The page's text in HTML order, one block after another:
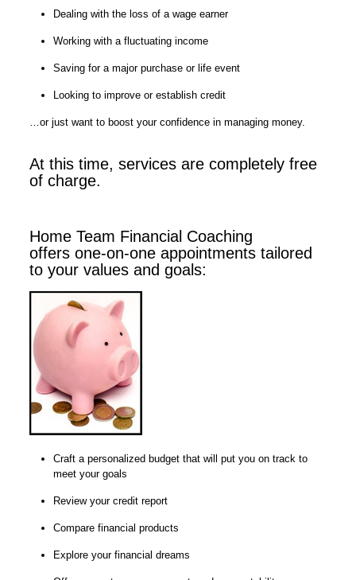
Dealing with the loss of a wage earner
Working with a fluctuating income
Saving for a major purchase or life event
Looking to improve or establish credit
…or just want to boost your confidence in managing money.
At this time, services are completely free
of charge.
Home Team Financial Coaching
offers one-on-one appointments tailored
to your values and goals:
Craft a personalized budget that will put you on track to
meet your goals
Review your credit report
Compare financial products
Explore your financial dreams